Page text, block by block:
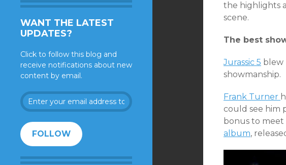
WANT THE LATEST
UPDATES?
Click to follow this blog and
receive notifications about new
content by email.
Enter
your
address
to
follow
this
FOLLOW
the highlights
scene.
The best
Jurassic 5 blew
showmanship.
Frank Turner
could see him
bonus to meet
album,